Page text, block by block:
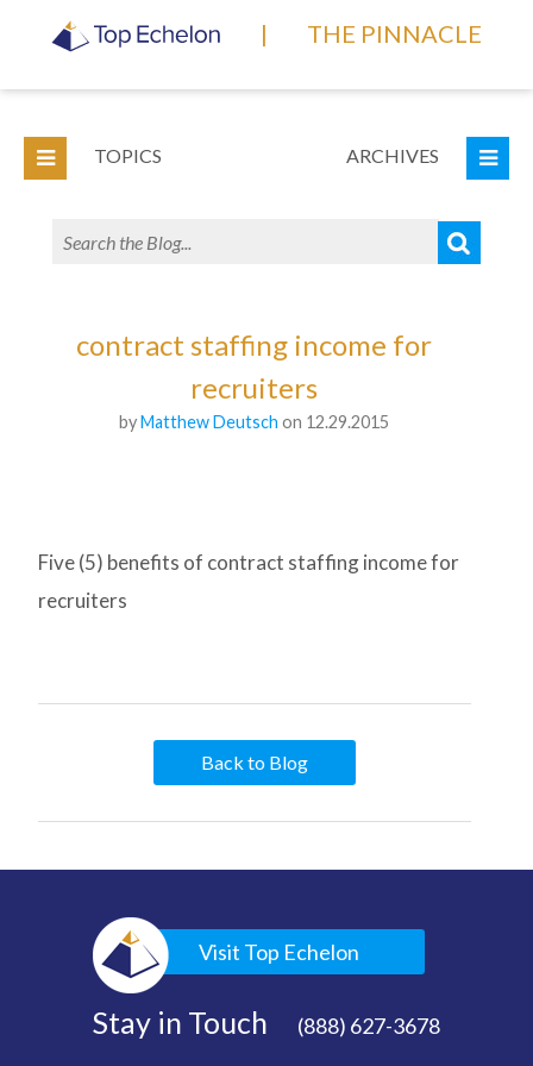
| THE PINNACLE
TOPICS ARCHIVES
contract staffing income for
recruiters
byMatthew Deutsch on 12.29.2015
Five (5) benefits of contract staffing income for
recruiters
Back to Blog
Visit Top Echelon
Stay in Touch (888) 627-3678